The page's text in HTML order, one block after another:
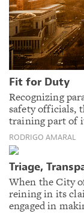
Fit for Duty
Recognizing
safety officials,
training part of
RODRIGO AMARAL
Triage,
When the City
reining in its
engaged in